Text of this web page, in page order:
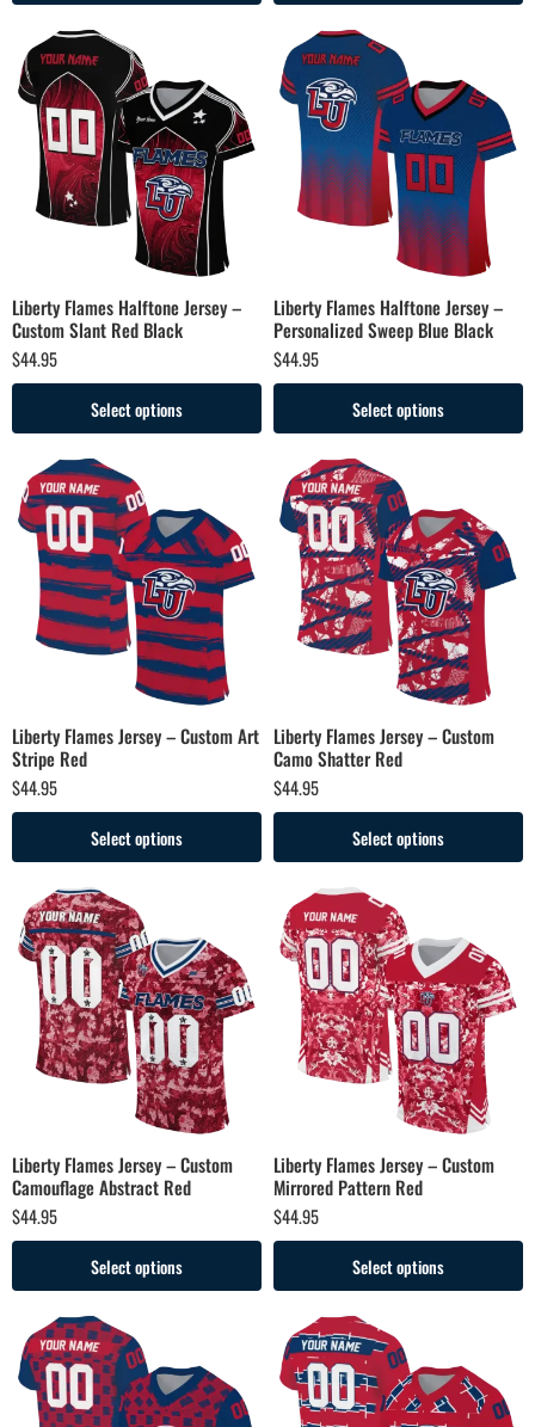
Liberty Flames Halftone Jersey –
Custom Slant Red Black
$44.95
Select options
Liberty Flames Halftone Jersey –
Personalized Sweep Blue Black
$44.95
Select options
Liberty Flames Jersey – Custom Art
Stripe Red
$44.95
Select options
Liberty Flames Jersey – Custom
Camo Shatter Red
$44.95
Select options
Liberty Flames Jersey – Custom
Camouflage Abstract Red
$44.95
Select options
Liberty Flames Jersey – Custom
Mirrored Pattern Red
$44.95
Select options